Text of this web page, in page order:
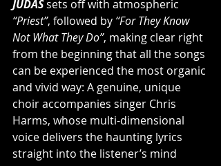
JUDAS sets off with atmospheric
“Priest”, followed by “For They Know
Not What They Do”, making clear right
from the beginning that all the songs
can be experienced the most organic
and vivid way: A genuine, unique
choir accompanies singer Chris
Harms, whose multi-dimensional
voice delivers the haunting lyrics
straight into the listener’s mind